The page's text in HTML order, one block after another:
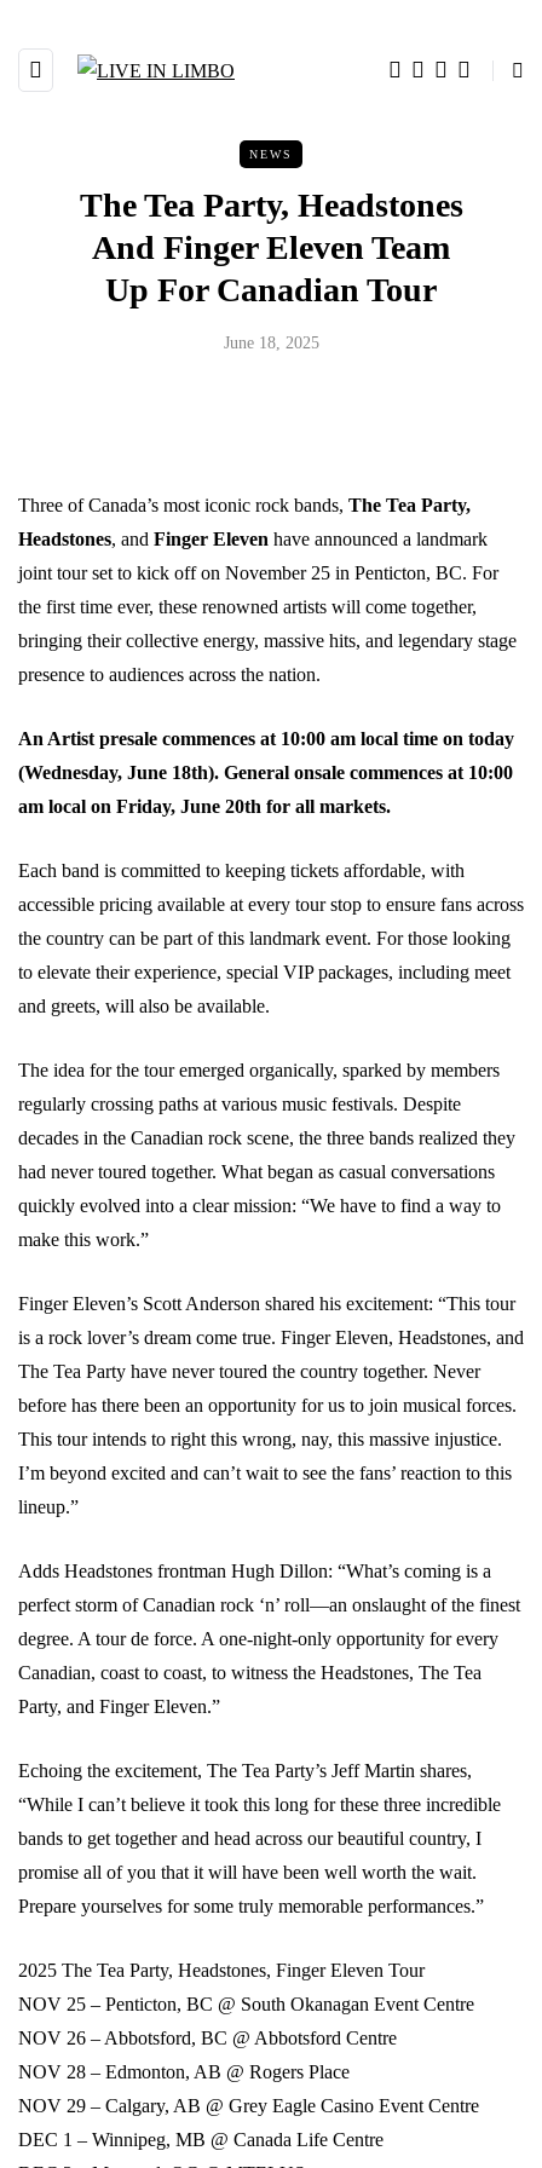
NEWS
The Tea Party, Headstones
And Finger Eleven Team
Up For Canadian Tour
June 18, 2025
Three of Canada’s most iconic rock bands, The Tea Party,
Headstones, and Finger Eleven have announced a landmark
joint tour set to kick off on November 25 in Penticton, BC. For
the first time ever, these renowned artists will come together,
bringing their collective energy, massive hits, and legendary stage
presence to audiences across the nation.
An Artist presale commences at 10:00 am local time on today
(Wednesday, June 18th). General onsale commences at 10:00
am local on Friday, June 20th for all markets.
Each band is committed to keeping tickets affordable, with
accessible pricing available at every tour stop to ensure fans across
the country can be part of this landmark event. For those looking
to elevate their experience, special VIP packages, including meet
and greets, will also be available.
The idea for the tour emerged organically, sparked by members
regularly crossing paths at various music festivals. Despite
decades in the Canadian rock scene, the three bands realized they
had never toured together. What began as casual conversations
quickly evolved into a clear mission: “We have to find a way to
make this work.”
Finger Eleven’s Scott Anderson shared his excitement: “This tour
is a rock lover’s dream come true. Finger Eleven, Headstones, and
The Tea Party have never toured the country together. Never
before has there been an opportunity for us to join musical forces.
This tour intends to right this wrong, nay, this massive injustice.
I’m beyond excited and can’t wait to see the fans’ reaction to this
lineup.”
Adds Headstones frontman Hugh Dillon: “What’s coming is a
perfect storm of Canadian rock ‘n’ roll—an onslaught of the finest
degree. A tour de force. A one-night-only opportunity for every
Canadian, coast to coast, to witness the Headstones, The Tea
Party, and Finger Eleven.”
Echoing the excitement, The Tea Party’s Jeff Martin shares,
“While I can’t believe it took this long for these three incredible
bands to get together and head across our beautiful country, I
promise all of you that it will have been well worth the wait.
Prepare yourselves for some truly memorable performances.”
2025 The Tea Party, Headstones, Finger Eleven Tour
NOV 25 – Penticton, BC @ South Okanagan Event Centre
NOV 26 – Abbotsford, BC @ Abbotsford Centre
NOV 28 – Edmonton, AB @ Rogers Place
NOV 29 – Calgary, AB @ Grey Eagle Casino Event Centre
DEC 1 – Winnipeg, MB @ Canada Life Centre